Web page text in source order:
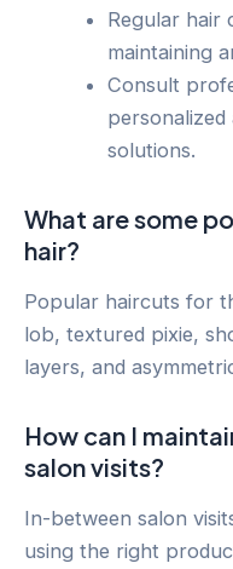
Regular hair
maintaining
Consult
personalized
solutions.
What are some
hair?
Popular haircuts for
lob, textured pixie,
layers, and
How can I
salon visits?
In-between salon
using the right